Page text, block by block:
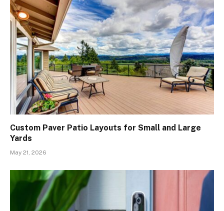
Custom Paver Patio Layouts for Small and Large
Yards
May 21, 2026